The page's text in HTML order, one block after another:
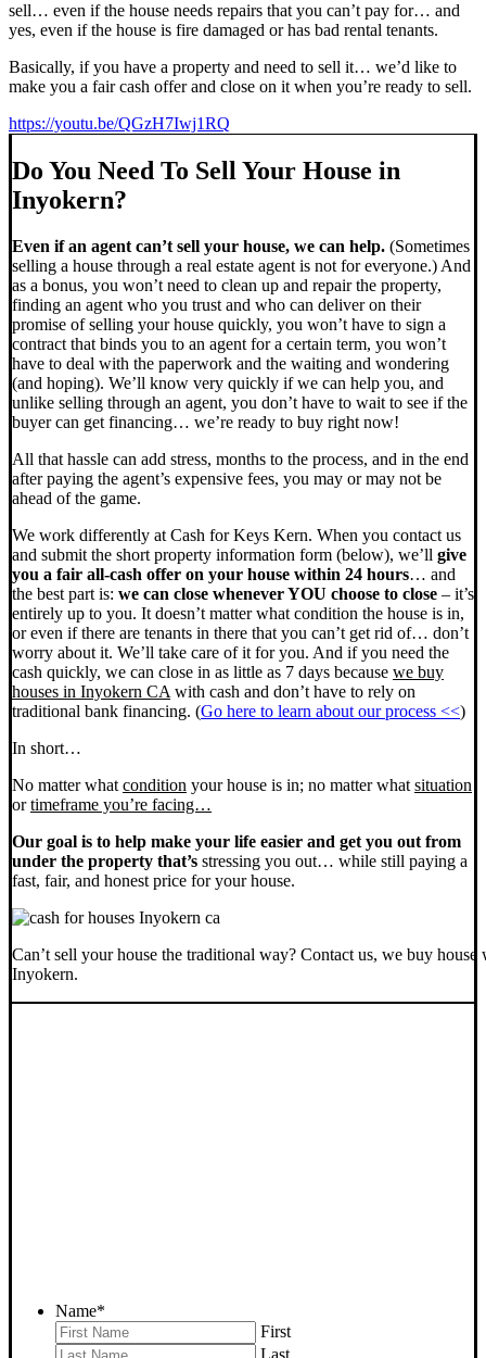
sell… even if the house needs repairs that you can’t pay for… and
yes, even if the house is fire damaged or has bad rental tenants.
Basically, if you have a property and need to sell it… we’d like to
make you a fair cash offer and close on it when you’re ready to sell.
https://youtu.be/QGzH7Iwj1RQ
Do You Need To Sell Your House in
Inyokern?
Even if an agent can’t sell your house, we can help. (Sometimes
selling a house through a real estate agent is not for everyone.) And
as a bonus, you won’t need to clean up and repair the property,
finding an agent who you trust and who can deliver on their
promise of selling your house quickly, you won’t have to sign a
contract that binds you to an agent for a certain term, you won’t
have to deal with the paperwork and the waiting and wondering
(and hoping). We’ll know very quickly if we can help you, and
unlike selling through an agent, you don’t have to wait to see if the
buyer can get financing… we’re ready to buy right now!
All that hassle can add stress, months to the process, and in the end
after paying the agent’s expensive fees, you may or may not be
ahead of the game.
We work differently at Cash for Keys Kern. When you contact us
and submit the short property information form (below), we’ll give
you a fair all-cash offer on your house within 24 hours… and
the best part is: we can close whenever YOU choose to close – it’s
entirely up to you. It doesn’t matter what condition the house is in,
or even if there are tenants in there that you can’t get rid of… don’t
worry about it. We’ll take care of it for you. And if you need the
cash quickly, we can close in as little as 7 days because we buy
houses in Inyokern CA with cash and don’t have to rely on
traditional bank financing. (Go here to learn about our process <<)
In short…
No matter what condition your house is in; no matter what situation
ortimeframe you’re facing…
Our goal is to help make your life easier and get you out from
under the property that’s stressing you out… while still paying a
fast, fair, and honest price for your house.
Can’t sell your house the traditional way? Contact us, we buy house
Inyokern.
Name*
First
Last